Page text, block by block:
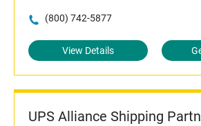
(800) 742-5877
View Details
UPS Alliance Shipping